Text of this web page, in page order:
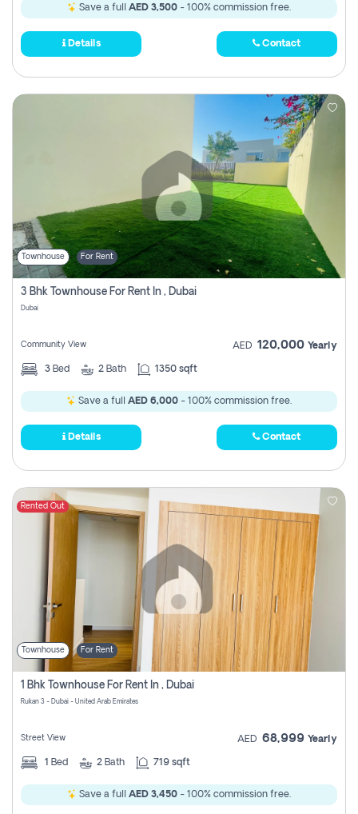
Save a full AED 3,500 - 100% commission free.
Details Contact
Townhouse For Rent
3 Bhk Townhouse For Rent In , Dubai
Dubai
Community View AED 120,000 Yearly
3 Bed 2 Bath 1350 sqft
Save a full AED 6,000 - 100% commission free.
Details Contact
Rented Out
Townhouse For Rent
1 Bhk Townhouse For Rent In , Dubai
Rukan 3 - Dubai - United Arab Emirates
Street View AED 68,999 Yearly
1 Bed 2 Bath 719 sqft
Save a full AED 3,450 - 100% commission free.